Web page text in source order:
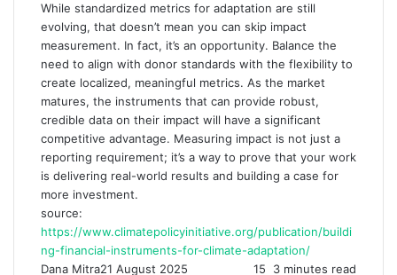
While standardized metrics for adaptation are still
evolving, that doesn’t mean you can skip impact
measurement. In fact, it’s an opportunity. Balance the
need to align with donor standards with the flexibility to
create localized, meaningful metrics. As the market
matures, the instruments that can provide robust,
credible data on their impact will have a significant
competitive advantage. Measuring impact is not just a
reporting requirement; it’s a way to prove that your work
is delivering real-world results and building a case for
more investment.
source:
https://www.climatepolicyinitiative.org/publication/buildi
ng-financial-instruments-for-climate-adaptation/
Dana Mitra21 August 2025 15 3 minutes read